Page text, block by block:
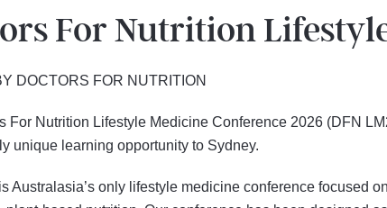
For Nutrition
DOCTORS FOR NUTRITION
For Nutrition Lifestyle Medicine Conference 2026 (DFN
unique learning opportunity to Sydney.
Australasia’s only lifestyle medicine conference focused on